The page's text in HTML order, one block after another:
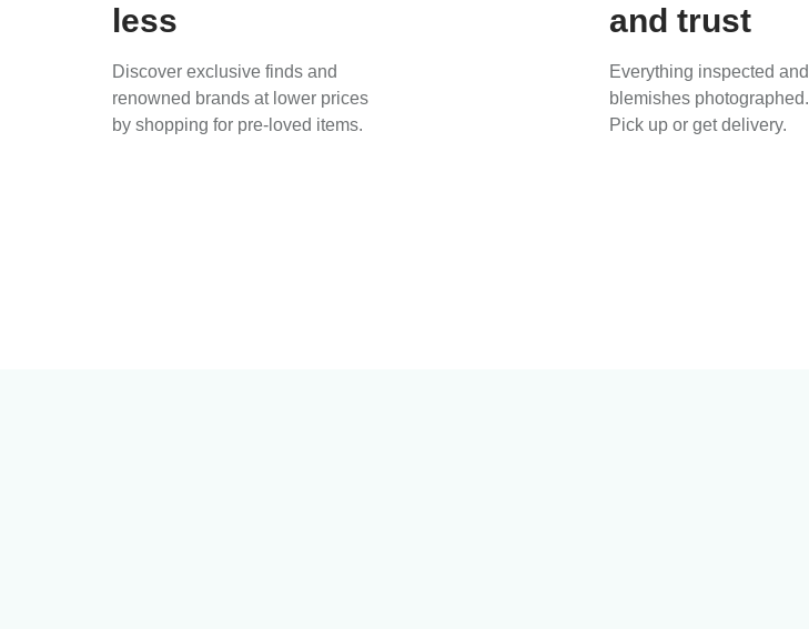
less
Discover exclusive finds and
renowned brands at lower prices
by shopping for pre-loved items.
and trust
Everything inspected and
blemishes photographed.
Pick up or get delivery.